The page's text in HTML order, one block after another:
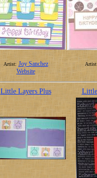
Artist: Joy Sanchez
Website
Little Layers Plus